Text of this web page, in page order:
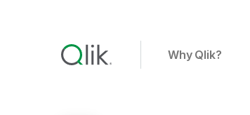
Why Qlik?